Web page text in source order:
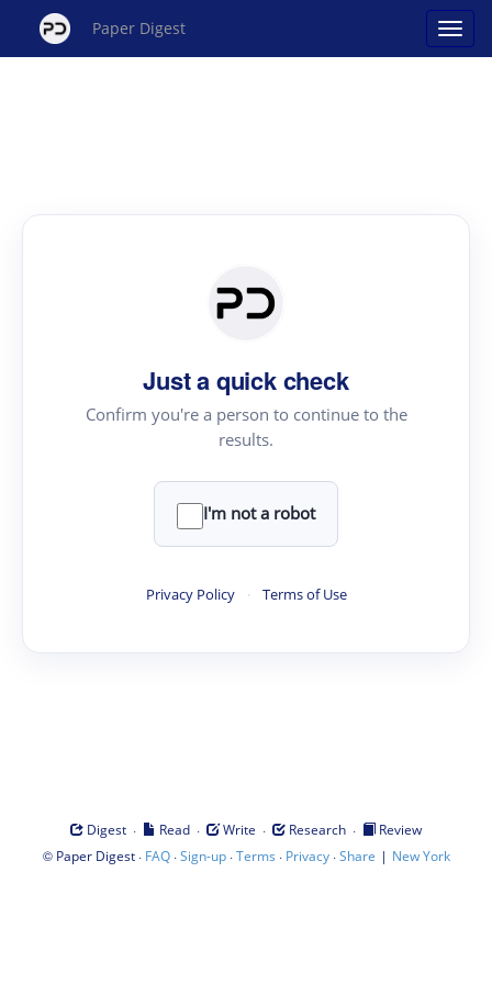
Paper Digest
Just a quick check
Confirm you're a person to continue to the
results.
I'm not a robot
Privacy Policy · Terms of Use
Digest · Read · Write · Research ·
Review
© Paper Digest· FAQ·Sign-up·Terms · Privacy·Share | New York